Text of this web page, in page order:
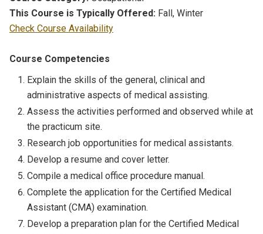
This Course is Typically Offered: Fall, Winter
Check Course Availability
Course Competencies
Explain the skills of the general, clinical and
administrative aspects of medical assisting.
Assess the activities performed and observed while at
the practicum site.
Research job opportunities for medical assistants.
Develop a resume and cover letter.
Compile a medical office procedure manual.
Complete the application for the Certified Medical
Assistant (CMA) examination.
Develop a preparation plan for the Certified Medical